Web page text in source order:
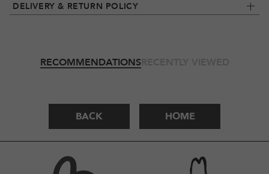
DELIVERY & RETURN POLICY
RECOMMENDATIONSRECENTLY VIEWED
BACK HOME